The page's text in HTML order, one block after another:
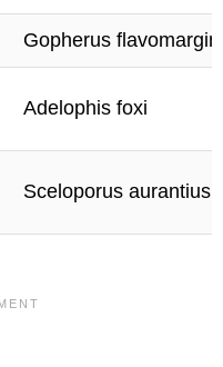
Gopherus
Adelophis foxi
Sceloporus aurantius